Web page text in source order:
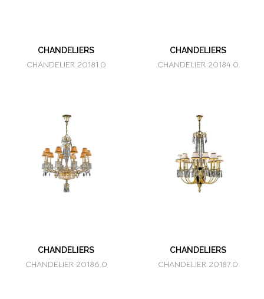
CHANDELIERS
CHANDELIER 20181.0
CHANDELIERS
CHANDELIER 20184.0
CHANDELIERS
CHANDELIER 20186.0
CHANDELIERS
CHANDELIER 20187.0